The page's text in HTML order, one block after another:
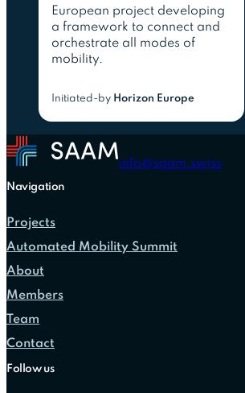
European project developing
a framework to connect and
orchestrate all modes of
mobility.
Initiated-by Horizon Europe
info@saam.swiss
Navigation
Projects
Automated Mobility Summit
About
Members
Team
Contact
Follow us